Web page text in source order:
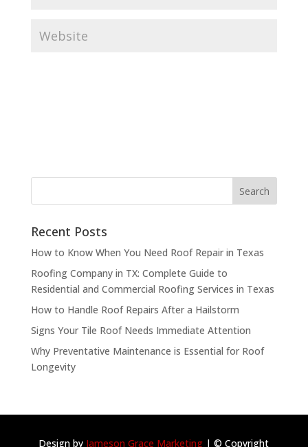
Recent Posts
How to Know When You Need Roof Repair in Texas
Roofing Company in TX: Complete Guide to
Residential and Commercial Roofing Services in Texas
How to Handle Roof Repairs After a Hailstorm
Signs Your Tile Roof Needs Immediate Attention
Why Preventative Maintenance is Essential for Roof
Longevity
Design by Jameson Grace Marketing | © Copyright